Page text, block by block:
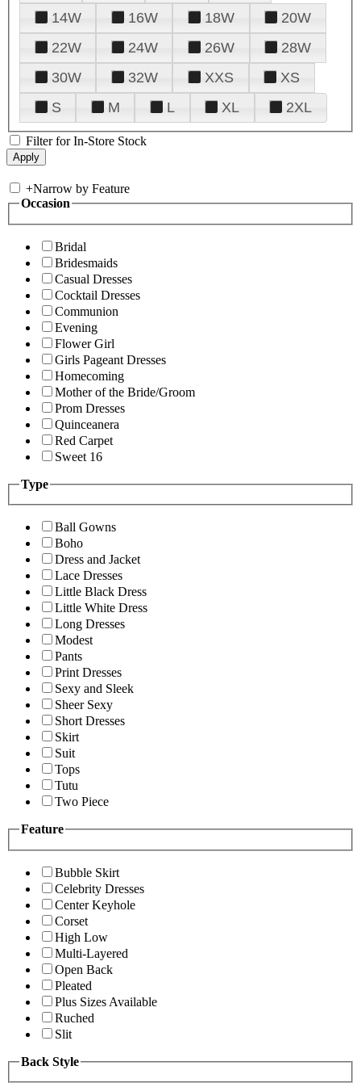
14W
16W 18W
20W
22W
24W 26W
28W
30W
32W XXS
XS
S
M L XL 2XL
Filter for In-Store Stock
+Narrow by Feature
Occasion
Bridal
Bridesmaids
Casual Dresses
Cocktail Dresses
Communion
Evening
Flower Girl
Girls Pageant Dresses
Homecoming
Mother of the Bride/Groom
Prom Dresses
Quinceanera
Red Carpet
Sweet 16
Type
Ball Gowns
Boho
Dress and Jacket
Lace Dresses
Little Black Dress
Little White Dress
Long Dresses
Modest
Pants
Print Dresses
Sexy and Sleek
Sheer Sexy
Short Dresses
Skirt
Suit
Tops
Tutu
Two Piece
Feature
Bubble Skirt
Celebrity Dresses
Center Keyhole
Corset
High Low
Multi-Layered
Open Back
Pleated
Plus Sizes Available
Ruched
Slit
Back Style